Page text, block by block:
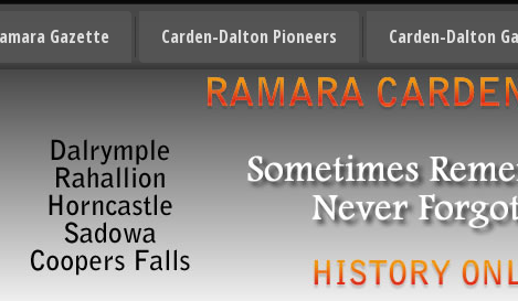
Gazette Carden-Dalton Pioneers Carden-Dalton